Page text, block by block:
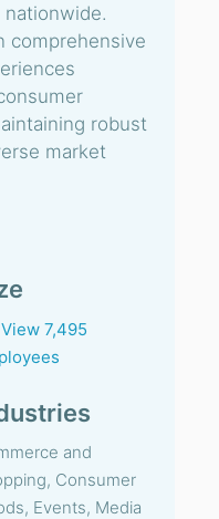
comprehensive
robust
market
View 7,495
and
Consumer
Events, Media